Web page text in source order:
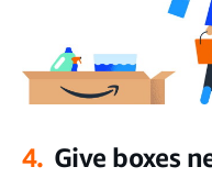
4. Give boxes